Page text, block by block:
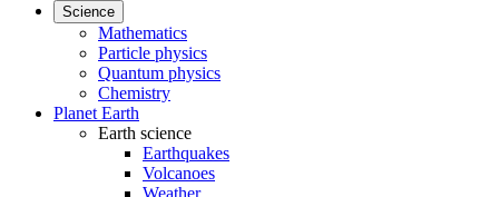
Science
Mathematics
Particle physics
Quantum physics
Chemistry
Planet Earth
Earth science
Earthquakes
Volcanoes
Weather